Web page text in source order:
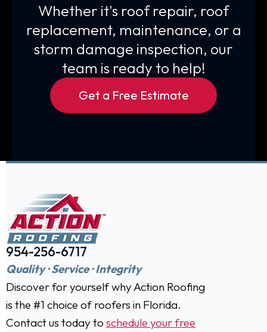
Whether it's roof repair, roof
replacement, maintenance, or a
storm damage inspection, our
team is ready to help!
Get a Free Estimate
954-256-6717
Quality · Service · Integrity
Discover for yourself why Action Roofing
is the #1 choice of roofers in Florida.
Contact us today to schedule your free